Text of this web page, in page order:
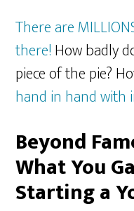
There are
there!How badly
piece of the pie?
hand in hand with
Beyond
What You
Starting a